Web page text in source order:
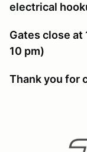
electrical
Gates close
10 pm)
Thank you for